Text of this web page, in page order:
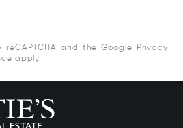
reCAPTCHA and the Google
Privacy
apply.